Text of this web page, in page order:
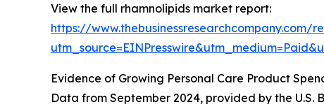
View the full rhamnolipids market report:
https://
Evidence of Growing Personal Care Product
Data from September 2024, provided by the